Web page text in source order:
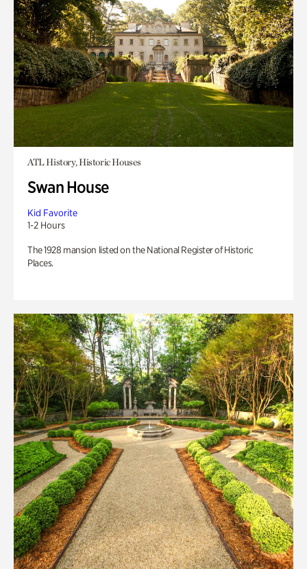
ATL History, Historic Houses
Swan House
Kid Favorite
1-2 Hours
The 1928 mansion listed on the National Register of Historic
Places.